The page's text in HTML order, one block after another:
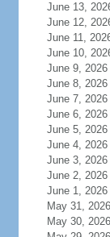
June 13,
June 12,
June 11,
June 10,
June 9, 2026
June 8, 2026
June 7, 2026
June 6, 2026
June 5, 2026
June 4, 2026
June 3, 2026
June 2, 2026
June 1, 2026
May 31, 2026
May 30, 2026